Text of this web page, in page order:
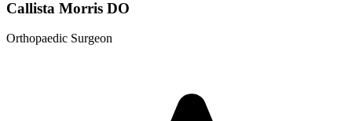
Callista Morris DO
Orthopaedic Surgeon